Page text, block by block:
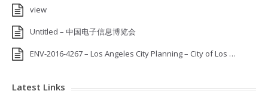
view
Untitled – 中国电子信息博览会
ENV-2016-4267 – Los Angeles City Planning – City of Los …
Latest Links